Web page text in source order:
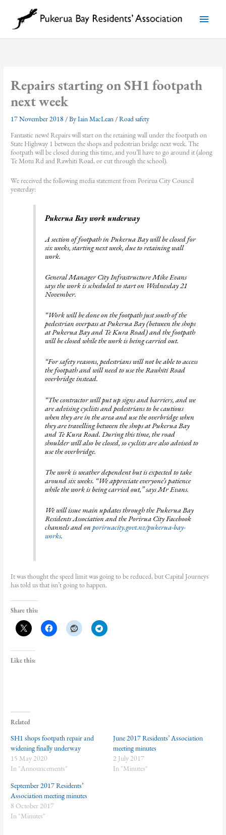
content
Main
Menu
Repairs starting on SH1 footpath
next week
17 November 2018 / ByIain MacLean /Road safety
Fantastic news! Repairs will start on the retaining wall under the footpath on
State Highway 1 between the shops and pedestrian bridge next week. The
footpath will be closed during this time, and you’ll have to go around it (along
Te Motu Rd and Rawhiti Road, or cut through the school).
We received the following media statement from Porirua City Council
yesterday:
Pukerua Bay work underway
A section of footpath in Pukerua Bay will be closed for
six weeks, starting next week, due to retaining wall
work.
General Manager City Infrastructure Mike Evans
says the work is scheduled to start on Wednesday 21
November.
“Work will be done on the footpath just south of the
pedestrian overpass at Pukerua Bay (between the shops
at Pukerua Bay and Te Kura Road) and the footpath
will be closed while the work is being carried out.
“For safety reasons, pedestrians will not be able to access
the footpath and will need to use the Rawhiti Road
overbridge instead.
“The contractor will put up signs and barriers, and we
are advising cyclists and pedestrians to be cautious
when they are in the area and use the overbridge when
they are travelling between the shops at Pukerua Bay
and Te Kura Road. During this time, the road
shoulder will also be closed, so cyclists are also advised to
use the overbridge.
The work is weather dependent but is expected to take
around six weeks. “We appreciate everyone’s patience
while the work is being carried out,” says Mr Evans.
We will issue main updates through the Pukerua Bay
Residents Association and the Porirua City Facebook
channels and on poriruacity.govt.nz/pukerua-bay-
works.
It was thought the speed limit was going to be reduced, but Capital Journeys
has told us that isn’t going to happen.
Share this:
Like this:
Related
SH1 shops footpath repair and
widening finally underway
15 May 2020
In "Announcements"
June 2017 Residents’ Association
meeting minutes
2 July 2017
In "Minutes"
September 2017 Residents’
Association meeting minutes
8 October 2017
In "Minutes"